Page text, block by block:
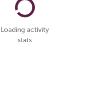
Loading activity
stats